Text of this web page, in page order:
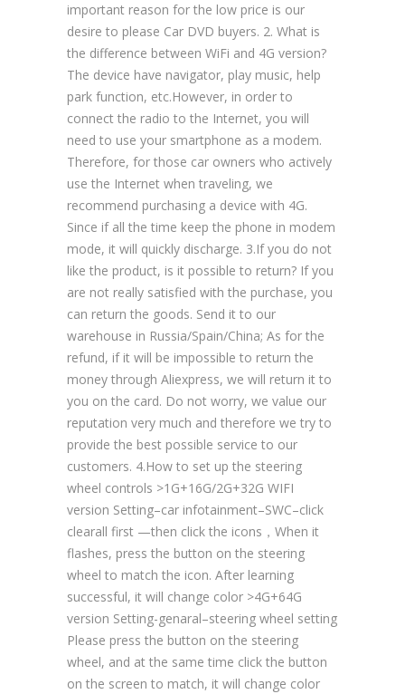
important reason for the low price is our
desire to please Car DVD buyers. 2. What is
the difference between WiFi and 4G version?
The device have navigator, play music, help
park function, etc.However, in order to
connect the radio to the Internet, you will
need to use your smartphone as a modem.
Therefore, for those car owners who actively
use the Internet when traveling, we
recommend purchasing a device with 4G.
Since if all the time keep the phone in modem
mode, it will quickly discharge. 3.If you do not
like the product, is it possible to return? If you
are not really satisfied with the purchase, you
can return the goods. Send it to our
warehouse in Russia/Spain/China; As for the
refund, if it will be impossible to return the
money through Aliexpress, we will return it to
you on the card. Do not worry, we value our
reputation very much and therefore we try to
provide the best possible service to our
customers. 4.How to set up the steering
wheel controls >1G+16G/2G+32G WIFI
version Setting–car infotainment–SWC–click
clearall first —then click the icons，When it
flashes, press the button on the steering
wheel to match the icon. After learning
successful, it will change color >4G+64G
version Setting-genaral–steering wheel setting
Please press the button on the steering
wheel, and at the same time click the button
on the screen to match, it will change color